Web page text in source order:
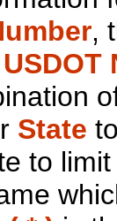
,
USDOT
State
to